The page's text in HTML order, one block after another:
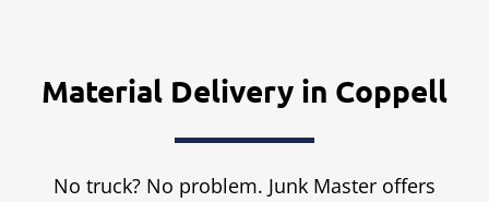
Material Delivery in Coppell
No truck? No problem. Junk Master offers